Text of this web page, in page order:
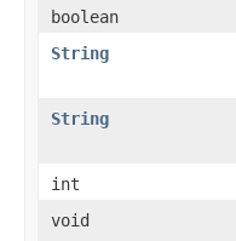
boolean
String
String
int
void